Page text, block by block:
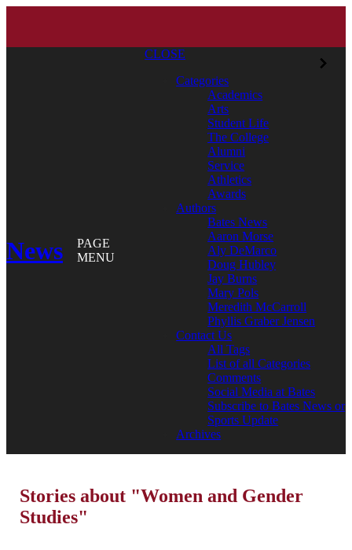
News
PAGE
MENU
CLOSE
Categories
Academics
Arts
Student Life
The College
Alumni
Service
Athletics
Awards
Authors
Bates News
Aaron Morse
Aly DeMarco
Doug Hubley
Jay Burns
Mary Pols
Meredith McCarroll
Phyllis Graber Jensen
Contact Us
All Tags
List of all Categories
Comments
Social Media at Bates
Subscribe to Bates News or
Sports Update
Archives
Stories about "Women and Gender
Studies"